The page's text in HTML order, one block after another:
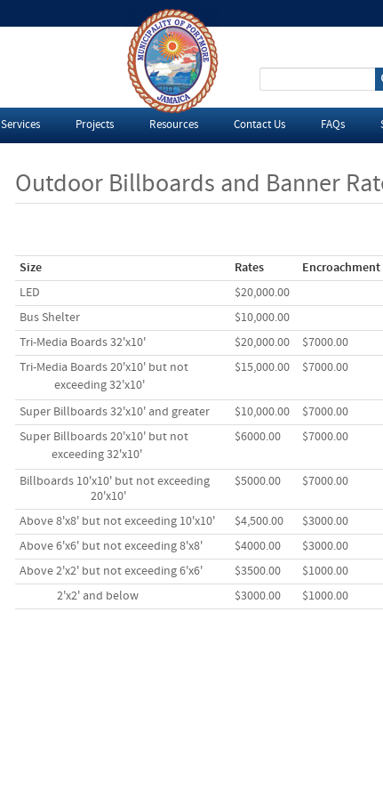
S
e
r
h
f
o
m
Services Projects Resources Contact Us FAQs
Outdoor Billboards and Banner
Size Rates Encroachment
LED
$20,000.00
Bus Shelter
$10,000.00
Tri-Media Boards 32'x10'
$20,000.00 $7000.00
Tri-Media Boards 20'x10' but not
exceeding 32'x10'
$15,000.00 $7000.00
Super Billboards 32'x10' and greater $10,000.00 $7000.00
Super Billboards 20'x10' but not
exceeding 32'x10'
$6000.00 $7000.00
Billboards 10'x10' but not exceeding
20'x10'
$5000.00 $7000.00
Above 8'x8' but not exceeding 10'x10' $4,500.00 $3000.00
Above 6'x6' but not exceeding 8'x8'
$4000.00 $3000.00
Above 2'x2' but not exceeding 6'x6'
$3500.00 $1000.00
2'x2' and below
$3000.00 $1000.00